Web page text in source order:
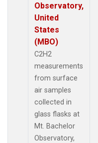
Observatory,
United
States
(MBO)
C2H2
measurements
from surface
air samples
collected in
glass flasks at
Mt. Bachelor
Observatory,